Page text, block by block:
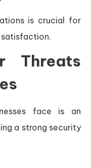
is crucial for
satisfaction.
Threats
face is an
a strong security